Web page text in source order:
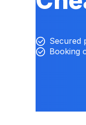
Secured
Booking